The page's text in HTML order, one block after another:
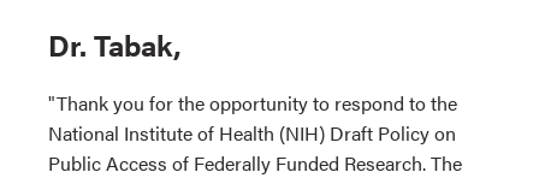
Dr. Tabak,
"Thank you for the opportunity to respond to the
National Institute of Health (NIH) Draft Policy on
Public Access of Federally Funded Research. The